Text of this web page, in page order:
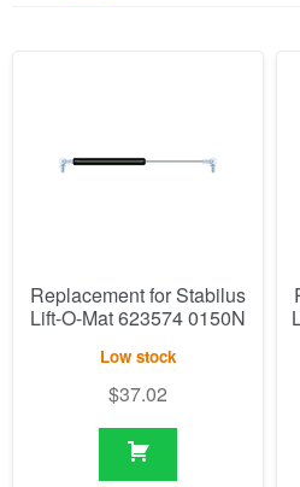
Replacement for Stabilus
Lift-O-Mat 623574 0150N
Low stock
$37.02